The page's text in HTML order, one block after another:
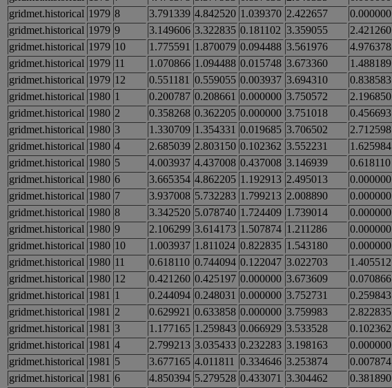
gridmet.historical 1979 8 3.791339 4.842520 1.039370 2.422657 0.000000
gridmet.historical 1979 9 3.149606 3.322835 0.181102 3.359055 2.421260
gridmet.historical 1979 10 1.775591 1.870079 0.094488 3.561976 4.976378
gridmet.historical 1979 11 1.070866 1.094488 0.015748 3.673360 1.488189
gridmet.historical 1979 12 0.551181 0.559055 0.003937 3.694310 0.838583
gridmet.historical 1980 1 0.200787 0.208661 0.000000 3.750572 2.196850
gridmet.historical 1980 2 0.358268 0.362205 0.000000 3.751018 0.456693
gridmet.historical 1980 3 1.330709 1.354331 0.019685 3.706502 2.712598
gridmet.historical 1980 4 2.685039 2.803150 0.102362 3.552231 1.625984
gridmet.historical 1980 5 4.003937 4.437008 0.437008 3.146939 0.618110
gridmet.historical 1980 6 3.665354 4.862205 1.192913 2.495013 0.000000
gridmet.historical 1980 7 3.937008 5.732283 1.799213 2.008890 0.000000
gridmet.historical 1980 8 3.342520 5.078740 1.724409 1.739014 0.000000
gridmet.historical 1980 9 2.106299 3.614173 1.507874 1.211286 0.000000
gridmet.historical 1980 10 1.003937 1.811024 0.822835 1.543180 0.000000
gridmet.historical 1980 11 0.618110 0.744094 0.122047 3.022703 1.405512
gridmet.historical 1980 12 0.421260 0.425197 0.000000 3.673609 0.070866
gridmet.historical 1981 1 0.244094 0.248031 0.000000 3.752731 0.259843
gridmet.historical 1981 2 0.629921 0.633858 0.000000 3.759983 2.822835
gridmet.historical 1981 3 1.177165 1.259843 0.066929 3.533528 0.102362
gridmet.historical 1981 4 2.799213 3.035433 0.232283 3.198163 0.000000
gridmet.historical 1981 5 3.677165 4.011811 0.334646 3.253874 0.007874
gridmet.historical 1981 6 4.850394 5.279528 0.433071 3.304462 0.381890